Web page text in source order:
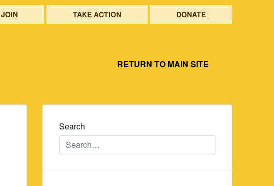
JOIN TAKE ACTION DONATE
RETURN TO MAIN SITE
Search